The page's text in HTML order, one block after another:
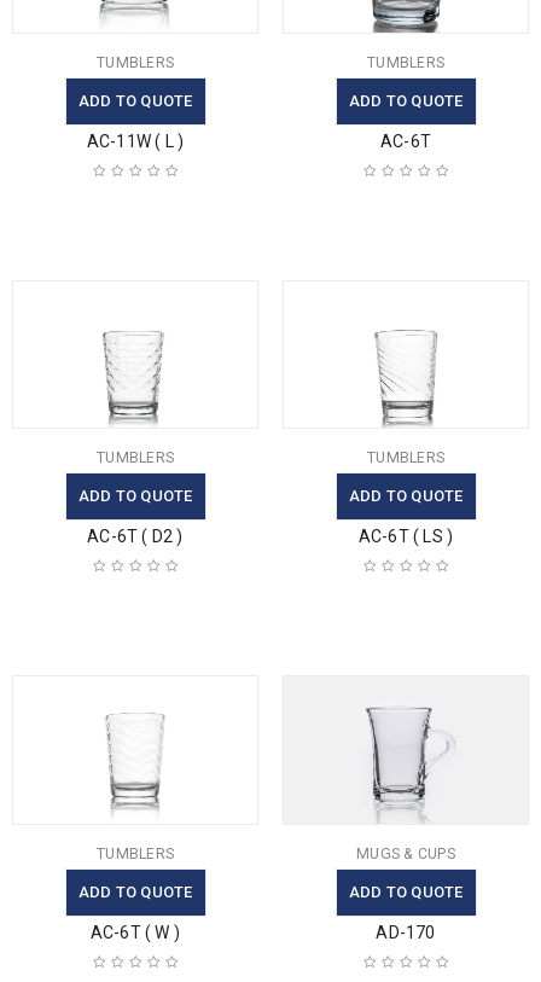
TUMBLERS
ADD TO QUOTE
AC-11W ( L )
TUMBLERS
ADD TO QUOTE
AC-6T
TUMBLERS
ADD TO QUOTE
AC-6T ( D2 )
TUMBLERS
ADD TO QUOTE
AC-6T ( LS )
TUMBLERS
ADD TO QUOTE
AC-6T ( W )
MUGS & CUPS
ADD TO QUOTE
AD-170